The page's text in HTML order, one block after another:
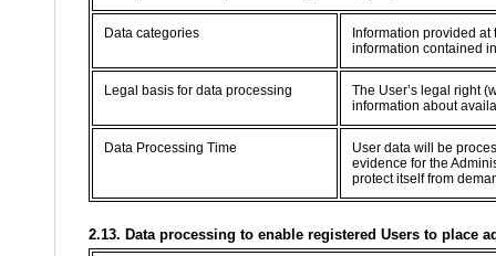
Data categories
Information provided
information contained
Legal basis for data processing
The User’s legal right
information about
Data Processing Time
User data will be
evidence for the
protect itself from
2.13. Data processing to enable registered Users to place